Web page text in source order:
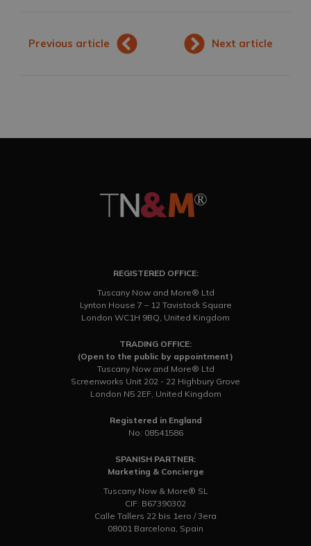
Previous article Next article
REGISTERED OFFICE:
Tuscany Now and More® Ltd
Lynton House 7 – 12 Tavistock Square
London WC1H 9BQ, United Kingdom
TRADING OFFICE:
(Open to the public by appointment)
Tuscany Now and More® Ltd
Screenworks Unit 202 - 22 Highbury Grove
London N5 2EF, United Kingdom
Registered in England
No: 08541586
SPANISH PARTNER:
Marketing & Concierge
Tuscany Now & More® SL
CIF: B67390302
Calle Tallers 22 bis 1ero / 3era
08001 Barcelona, Spain